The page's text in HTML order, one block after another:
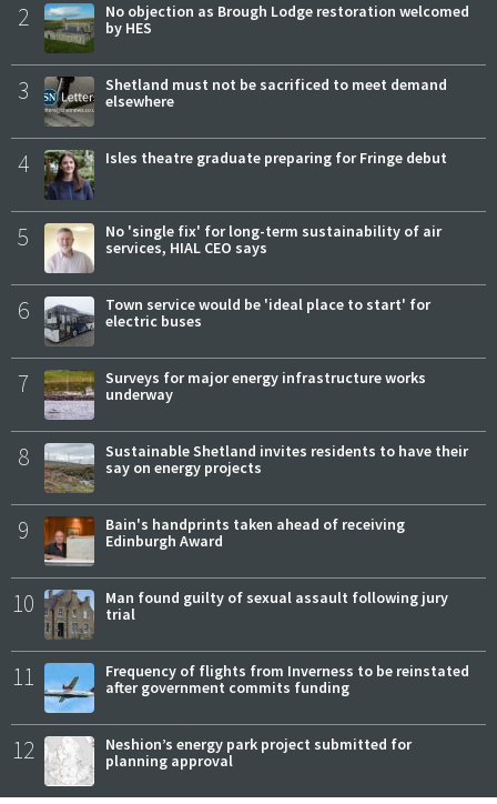
2
No objection as Brough Lodge restoration welcomed
by HES
3
Shetland must not be sacrificed to meet demand
elsewhere
4 Isles theatre graduate preparing for Fringe debut
5
No 'single fix' for long-term sustainability of air
services, HIAL CEO says
6
Town service would be 'ideal place to start' for
electric buses
7
Surveys for major energy infrastructure works
underway
8
Sustainable Shetland invites residents to have their
say on energy projects
9
Bain's handprints taken ahead of receiving
Edinburgh Award
10
Man found guilty of sexual assault following jury
trial
11
Frequency of flights from Inverness to be reinstated
after government commits funding
12
Neshion’s energy park project submitted for
planning approval